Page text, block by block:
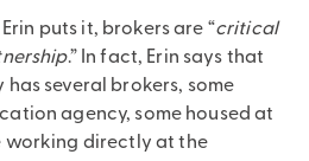
puts it, brokers are “critical
.” In fact, Erin says that
several brokers, some
agency, some housed at
working directly at the